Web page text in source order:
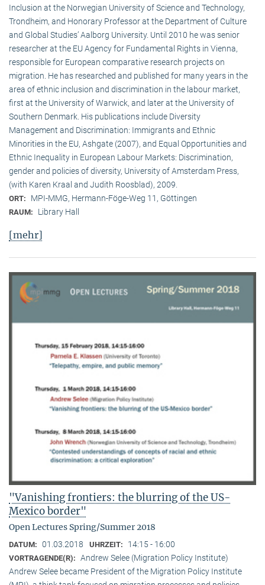
Inclusion at the Norwegian University of Science and Technology,
Trondheim, and Honorary Professor at the Department of Culture
and Global Studies’ Aalborg University. Until 2010 he was senior
researcher at the EU Agency for Fundamental Rights in Vienna,
responsible for European comparative research projects on
migration. He has researched and published for many years in the
area of ethnic inclusion and discrimination in the labour market,
first at the University of Warwick, and later at the University of
Southern Denmark. His publications include Diversity
Management and Discrimination: Immigrants and Ethnic
Minorities in the EU, Ashgate (2007), and Equal Opportunities and
Ethnic Inequality in European Labour Markets: Discrimination,
gender and policies of diversity, University of Amsterdam Press,
(with Karen Kraal and Judith Roosblad), 2009.
ORT: MPI-MMG, Hermann-Föge-Weg 11, Göttingen
RAUM: Library Hall
[mehr]
"Vanishing frontiers: the blurring of the US-
Mexico border"
Open Lectures Spring/Summer 2018
DATUM: 01.03.2018 UHRZEIT: 14:15 - 16:00
VORTRAGENDE(R): Andrew Selee (Migration Policy Institute)
Andrew Selee became President of the Migration Policy Institute